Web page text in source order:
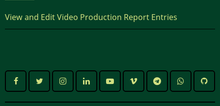
View and Edit Video Production Report Entries